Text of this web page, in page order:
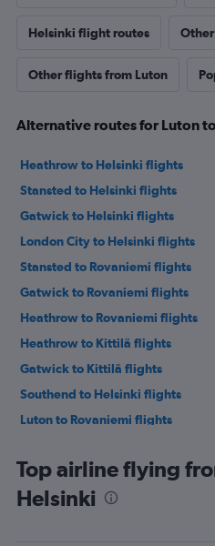
Helsinki flight routes
Other flights from Luton
Alternative routes for Luton
Heathrow to Helsinki flights
Stansted to Helsinki flights
Gatwick to Helsinki flights
London City to Helsinki flights
Stansted to Rovaniemi flights
Gatwick to Rovaniemi flights
Heathrow to Rovaniemi flights
Heathrow to Kittilä flights
Gatwick to Kittilä flights
Southend to Helsinki flights
Luton to Rovaniemi flights
Heathrow to Oulu flights
Heathrow to Ivalo flights
Top airline flying
Helsinki